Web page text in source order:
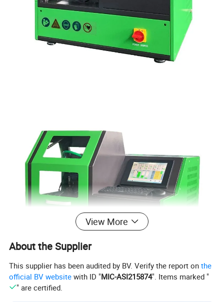
View More
About the Supplier
This supplier has been audited by BV. Verify the report onthe
official BV website with ID "MIC-ASI215874". Items marked "
" are certified.